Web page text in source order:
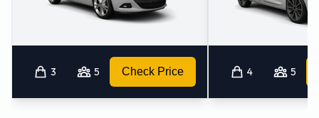
at Frankfurt Airport
Europcar on 49 69 697970.
Keddy By Europcar Locations
3 5 Check Price 4 5